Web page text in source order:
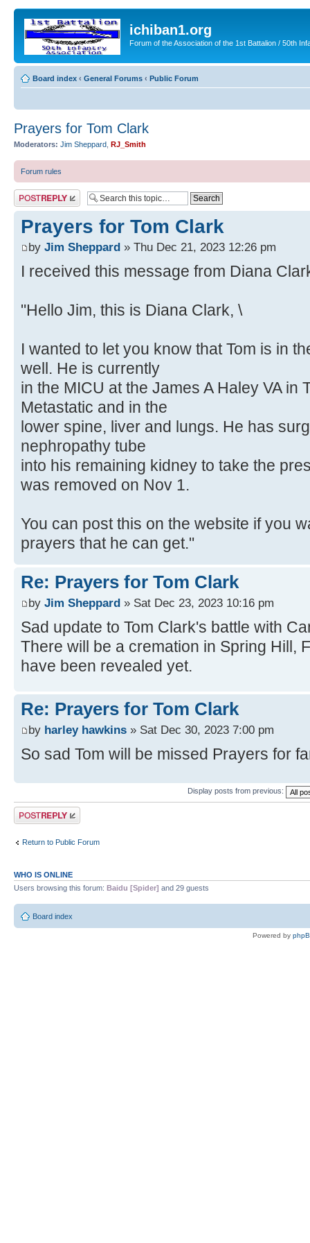
ichiban1.org
Forum of the Association of the 1st Battalion / 50th
Board index ‹ General Forums ‹ Public Forum
Prayers for Tom Clark
Moderators: Jim Sheppard RJ_Smith
Forum rules
Post a reply
Prayers for Tom Clark
by Jim Sheppard » Thu Dec 21, 2023 12:26 pm
I received this message from Diana
"Hello Jim, this is Diana Clark, \
I wanted to let you know that Tom is in
well. He is currently
in the MICU at the James A Haley VA in
Metastatic and in the
lower spine, liver and lungs. He has
nephropathy tube
into his remaining kidney to take the
was removed on Nov 1.
You can post this on the website if you
prayers that he can get."
Re: Prayers for Tom Clark
by Jim Sheppard » Sat Dec 23, 2023 10:16 pm
Sad update to Tom Clark's battle with
There will be a cremation in Spring Hill,
have been revealed yet.
Re: Prayers for Tom Clark
by harley hawkins » Sat Dec 30, 2023 7:00 pm
So sad Tom will be missed Prayers for
Display posts from previous:
Post a reply
Return to Public Forum
WHO IS ONLINE
Users browsing this forum: Baidu [Spider] and 29 guests
Board index
Powered by